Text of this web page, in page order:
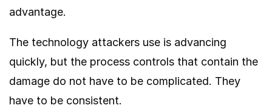
advantage.
The technology attackers use is advancing
quickly, but the process controls that contain the
damage do not have to be complicated. They
have to be consistent.